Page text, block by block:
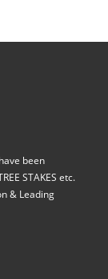
been
STAKES etc.
& Leading